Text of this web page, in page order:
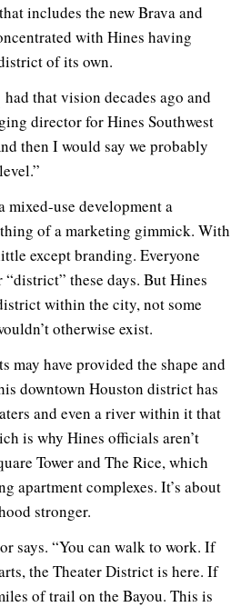
includes the new Brava and
with Hines having
of its own.
had that vision decades ago and
director for Hines Southwest
then I would say we probably
use development a
of a marketing gimmick. With
except branding. Everyone
these days. But Hines
within the city, not some
otherwise exist.
may have provided the shape and
downtown Houston district has
and even a river within it that
is why Hines officials aren’t
Tower and The Rice, which
apartment complexes. It’s about
stronger.
says. “You can walk to work. If
the Theater District is here. If
of trail on the Bayou. This is